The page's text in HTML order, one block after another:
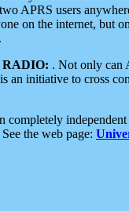
APRS users
on the internet, but
. Not only can
an initiative to cross
completely
the web page: